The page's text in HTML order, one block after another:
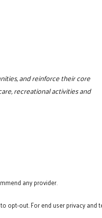
and reinforce their core
recreational activities and
any provider.
opt-out. For end user privacy